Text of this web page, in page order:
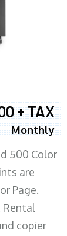
+ TAX
Monthly
500 Color
are
Page.
Rental
copier